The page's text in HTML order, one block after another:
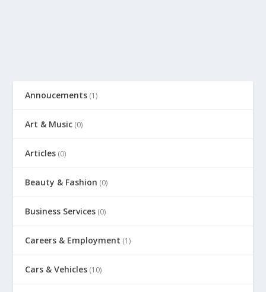
Annoucements (1)
Art & Music (0)
Articles (0)
Beauty & Fashion (0)
Business Services (0)
Careers & Employment (1)
Cars & Vehicles (10)